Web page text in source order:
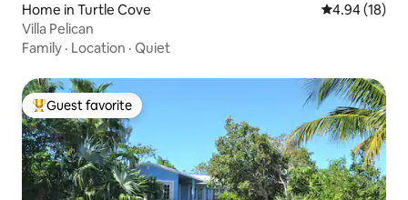
Home in Turtle Cove 4.94 out of 5
4.94 (18)
Villa Pelican
Family · Location · Quiet
Top guest favorite
Guest favorite